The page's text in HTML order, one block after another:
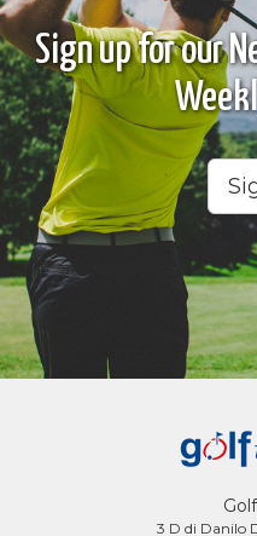
Sign up for our
3 D di Danilo